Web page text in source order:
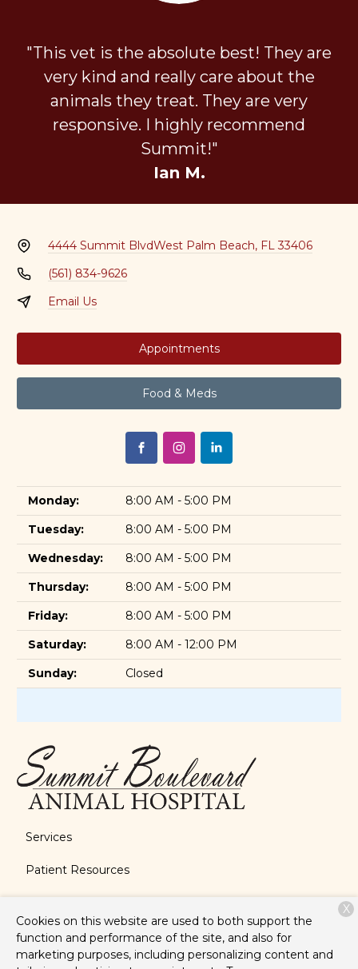
"This vet is the absolute best! They are
very kind and really care about the
animals they treat. They are very
responsive. I highly recommend
Summit!"
Ian M.
4444 Summit BlvdWest Palm Beach, FL 33406
(561) 834-9626
Email Us
Appointments
Food & Meds
Monday:
8:00 AM - 5:00 PM
Tuesday:
8:00 AM - 5:00 PM
Wednesday:
8:00 AM - 5:00 PM
Thursday:
8:00 AM - 5:00 PM
Friday:
8:00 AM - 5:00 PM
Saturday:
8:00 AM - 12:00 PM
Sunday:
Closed
Services
Patient Resources
Contact
Cookies on this website are used to both support the
function and performance of the site, and also for
marketing purposes, including personalizing content and
X